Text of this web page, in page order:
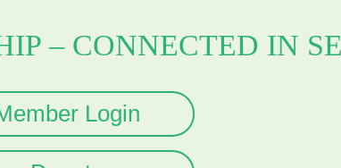
– CONNECTED IN
Login